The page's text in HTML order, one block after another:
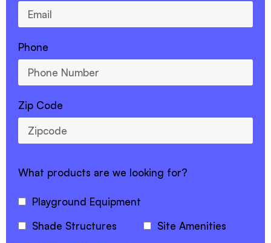
Phone
Zip Code
What products are we looking for?
Playground Equipment
Shade Structures
Site Amenities